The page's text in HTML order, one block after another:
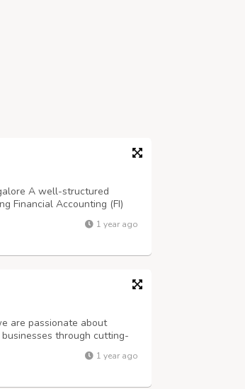
A well-structured
Financial Accounting (FI)
forums, or consultation
Int...
1 year ago
are passionate about
through cutting-
Best SAP institute in
SAP coaching ...1 year ago